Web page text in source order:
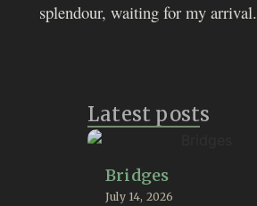
splendour, waiting for my arrival.
Latest posts
Bridges
July 14, 2026